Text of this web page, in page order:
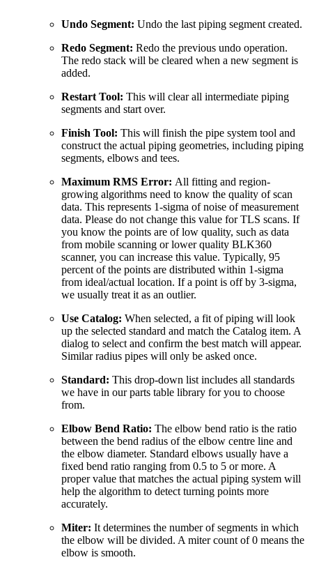
Undo Segment: Undo the last piping segment created.
Redo Segment: Redo the previous undo operation.
The redo stack will be cleared when a new segment is
added.
Restart Tool: This will clear all intermediate piping
segments and start over.
Finish Tool: This will finish the pipe system tool and
construct the actual piping geometries, including piping
segments, elbows and tees.
Maximum RMS Error: All fitting and region-
growing algorithms need to know the quality of scan
data. This represents 1-sigma of noise of measurement
data. Please do not change this value for TLS scans. If
you know the points are of low quality, such as data
from mobile scanning or lower quality BLK360
scanner, you can increase this value. Typically, 95
percent of the points are distributed within 1-sigma
from ideal/actual location. If a point is off by 3-sigma,
we usually treat it as an outlier.
Use Catalog: When selected, a fit of piping will look
up the selected standard and match the Catalog item. A
dialog to select and confirm the best match will appear.
Similar radius pipes will only be asked once.
Standard: This drop-down list includes all standards
we have in our parts table library for you to choose
from.
Elbow Bend Ratio: The elbow bend ratio is the ratio
between the bend radius of the elbow centre line and
the elbow diameter. Standard elbows usually have a
fixed bend ratio ranging from 0.5 to 5 or more. A
proper value that matches the actual piping system will
help the algorithm to detect turning points more
accurately.
Miter: It determines the number of segments in which
the elbow will be divided. A miter count of 0 means the
elbow is smooth.